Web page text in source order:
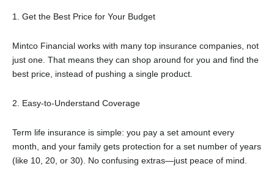
1. Get the Best Price for Your Budget
Mintco Financial works with many top insurance companies, not
just one. That means they can shop around for you and find the
best price, instead of pushing a single product.
2. Easy-to-Understand Coverage
Term life insurance is simple: you pay a set amount every
month, and your family gets protection for a set number of years
(like 10, 20, or 30). No confusing extras—just peace of mind.